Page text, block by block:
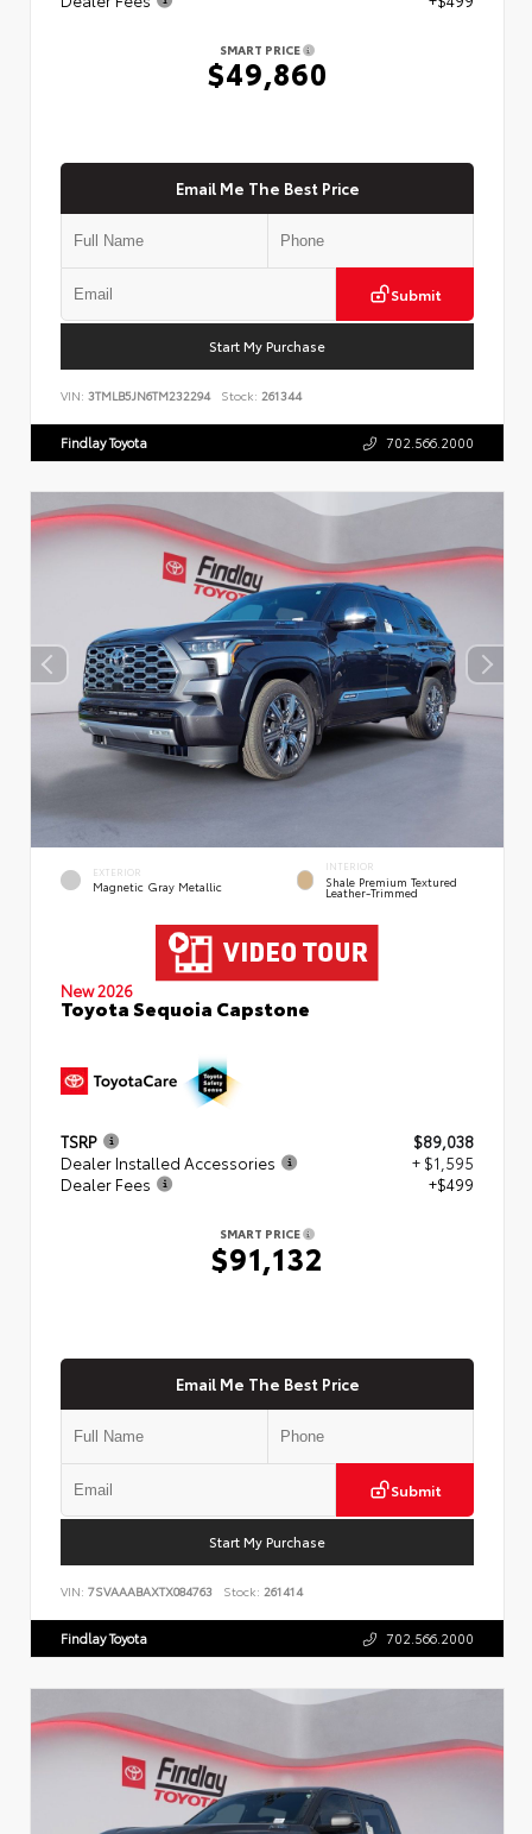
SMART PRICE
$49,860
Email Me The Best Price
Submit
Start My Purchase
VIN: 3TMLB5JN6TM232294 Stock: 261344
Findlay Toyota 702.566.2000
EXTERIOR
Magnetic Gray Metallic
INTERIOR
Shale Premium Textured
Leather-Trimmed
New 2026
Toyota Sequoia Capstone
TSRP
$89,038
Dealer Installed Accessories
+ $1,595
Dealer Fees
+$499
SMART PRICE
$91,132
Email Me The Best Price
Submit
Start My Purchase
VIN: 7SVAAABAXTX084763 Stock: 261414
Findlay Toyota 702.566.2000